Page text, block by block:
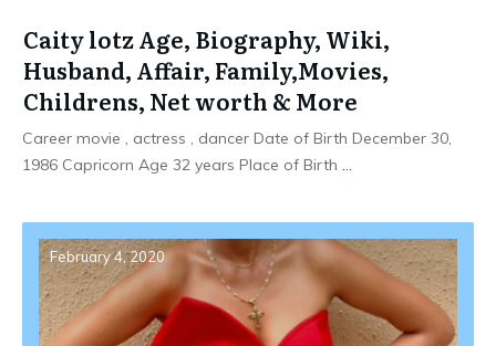
Caity lotz Age, Biography, Wiki,
Husband, Affair, Family,Movies,
Childrens, Net worth & More
Career movie , actress , dancer Date of Birth December 30,
1986 Capricorn Age 32 years Place of Birth ...
February 4, 2020